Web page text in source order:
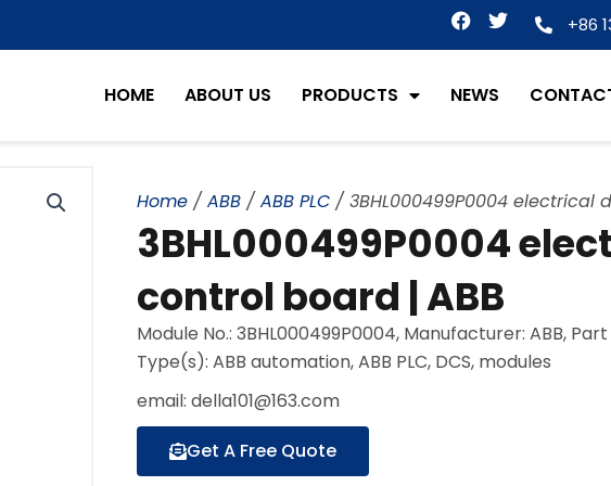
F
a
c
b
T
i
t
+86
HOME ABOUT US PRODUCTS NEWS
Home / ABB / ABB PLC / 3BHL000499P0004 electrical
3BHL000499P0004
control board | ABB
Module No.: 3BHL000499P0004, Manufacturer: ABB,
Type(s): ABB automation, ABB PLC, DCS, modules
email: della101@163.com
Get A Free Quote